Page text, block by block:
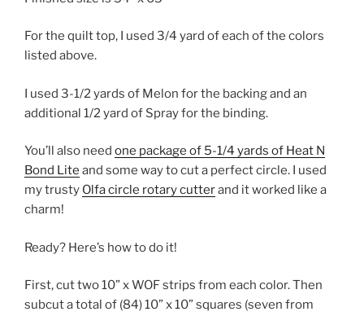
For the quilt top, I used 3/4 yard of each of the colors
listed above.
I used 3-1/2 yards of Melon for the backing and an
additional 1/2 yard of Spray for the binding.
You’ll also need one package of 5-1/4 yards of Heat N
Bond Lite and some way to cut a perfect circle. I used
my trusty Olfa circle rotary cutterand it worked like a
charm!
Ready? Here’s how to do it!
First, cut two 10” x WOF strips from each color. Then
subcut a total of (84) 10” x 10” squares (seven from